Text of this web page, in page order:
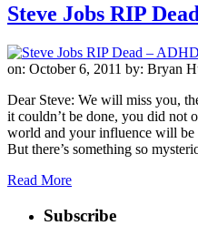
Steve Jobs RIP
on: October 6, 2011 by: Bryan
Dear Steve: We will miss you,
it couldn’t be done, you did not
world and your influence will be
But there’s something so
Read More
Subscribe